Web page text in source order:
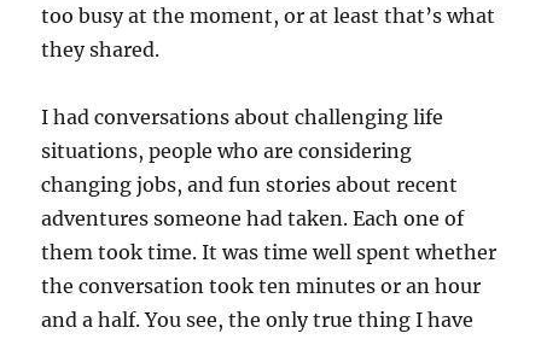
too busy at the moment, or at least that’s what
they shared.
I had conversations about challenging life
situations, people who are considering
changing jobs, and fun stories about recent
adventures someone had taken. Each one of
them took time. It was time well spent whether
the conversation took ten minutes or an hour
and a half. You see, the only true thing I have